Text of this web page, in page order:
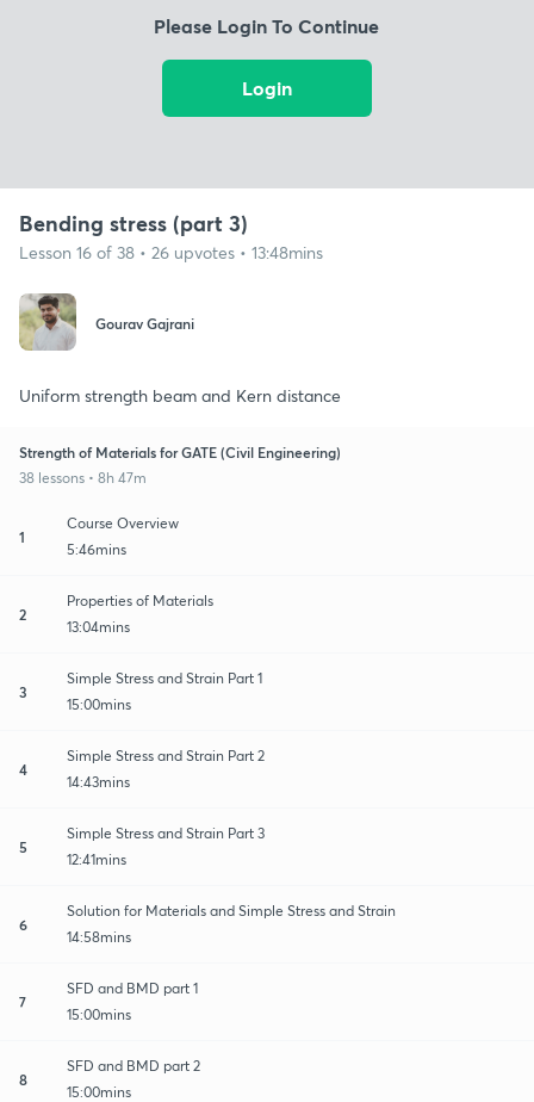
Please Login To Continue
Login
Bending stress (part 3)
Lesson 16 of 38 • 26 upvotes • 13:48mins
Gourav Gajrani
Uniform strength beam and Kern distance
Strength of Materials for GATE (Civil Engineering)
38 lessons • 8h 47m
1
Course Overview
5:46mins
2
Properties of Materials
13:04mins
3
Simple Stress and Strain Part 1
15:00mins
4
Simple Stress and Strain Part 2
14:43mins
5
Simple Stress and Strain Part 3
12:41mins
6
Solution for Materials and Simple Stress and Strain
14:58mins
7
SFD and BMD part 1
15:00mins
8
SFD and BMD part 2
15:00mins